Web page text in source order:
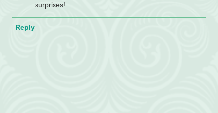
surprises!
Reply